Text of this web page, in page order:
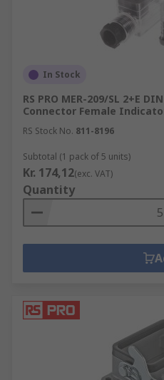
In Stock
RS PRO MER-209/SL 2+E
Connector Female
RS Stock No. 811-8196
Subtotal (1 pack of 5 units)
Kr. 174,12(exc. VAT)
Quantity